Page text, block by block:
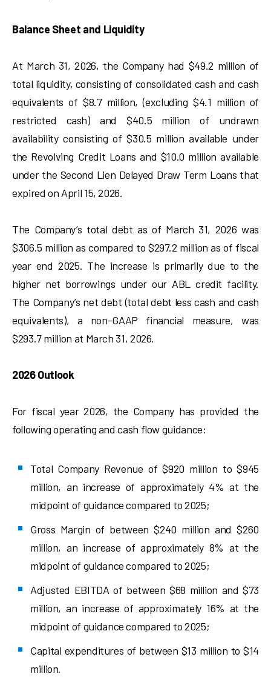
Balance Sheet and Liquidity
At March 31, 2026, the Company had $49.2 million of
total liquidity, consisting of consolidated cash and cash
equivalents of $8.7 million, (excluding $4.1 million of
restricted cash) and $40.5 million of undrawn
availability consisting of $30.5 million available under
the Revolving Credit Loans and $10.0 million available
under the Second Lien Delayed Draw Term Loans that
expired on April 15, 2026.
The Company’s total debt as of March 31, 2026 was
$306.5 million as compared to $297.2 million as of fiscal
year end 2025. The increase is primarily due to the
higher net borrowings under our ABL credit facility.
The Company’s net debt (total debt less cash and cash
equivalents), a non-GAAP financial measure, was
$293.7 million at March 31, 2026.
2026 Outlook
For fiscal year 2026, the Company has provided the
following operating and cash flow guidance:
Total Company Revenue of $920 million to $945
million, an increase of approximately 4% at the
midpoint of guidance compared to 2025;
Gross Margin of between $240 million and $260
million, an increase of approximately 8% at the
midpoint of guidance compared to 2025;
Adjusted EBITDA of between $68 million and $73
million, an increase of approximately 16% at the
midpoint of guidance compared to 2025;
Capital expenditures of between $13 million to $14
million.